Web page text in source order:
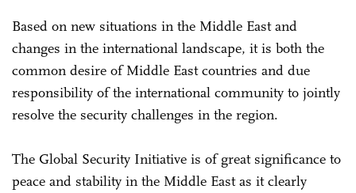
Based on new situations in the Middle East and
changes in the international landscape, it is both the
common desire of Middle East countries and due
responsibility of the international community to jointly
resolve the security challenges in the region.
The Global Security Initiative is of great significance to
peace and stability in the Middle East as it clearly